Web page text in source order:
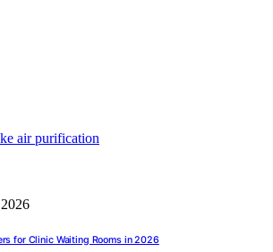
for Clinic Waiting Rooms in 2026